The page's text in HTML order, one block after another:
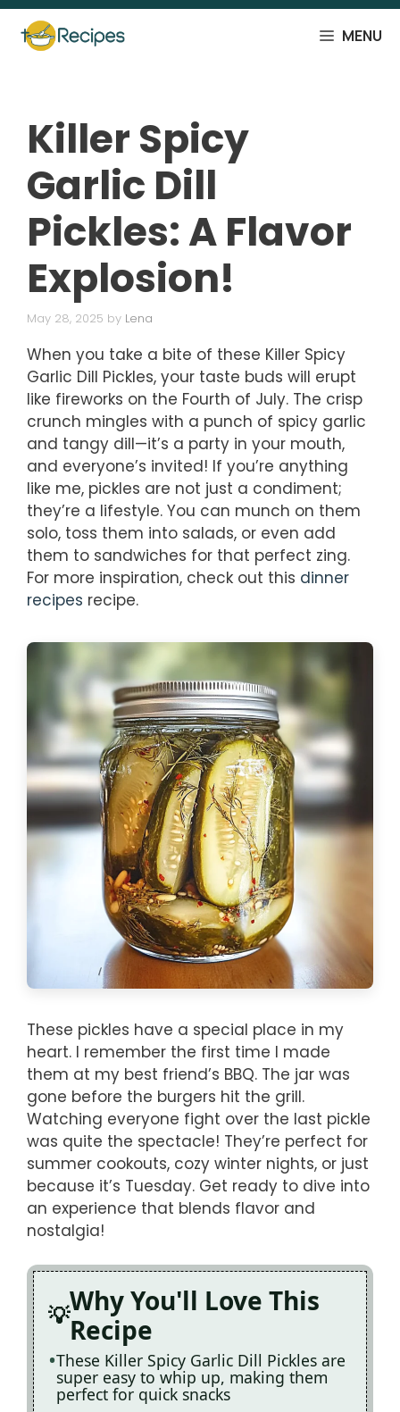
Skip
content
MENU
Killer Spicy
Garlic Dill
Pickles: A Flavor
Explosion!
May 28, 2025 by Lena
When you take a bite of these Killer Spicy
Garlic Dill Pickles, your taste buds will erupt
like fireworks on the Fourth of July. The crisp
crunch mingles with a punch of spicy garlic
and tangy dill—it’s a party in your mouth,
and everyone’s invited! If you’re anything
like me, pickles are not just a condiment;
they’re a lifestyle. You can munch on them
solo, toss them into salads, or even add
them to sandwiches for that perfect zing.
For more inspiration, check out this dinner
recipes recipe.
These pickles have a special place in my
heart. I remember the first time I made
them at my best friend’s BBQ. The jar was
gone before the burgers hit the grill.
Watching everyone fight over the last pickle
was quite the spectacle! They’re perfect for
summer cookouts, cozy winter nights, or just
because it’s Tuesday. Get ready to dive into
an experience that blends flavor and
nostalgia!
Why You'll Love This
Recipe
These Killer Spicy Garlic Dill Pickles are
super easy to whip up, making them
perfect for quick snacks